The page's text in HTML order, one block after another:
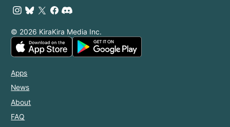
© 2026 KiraKira Media Inc.
Apps
News
About
FAQ